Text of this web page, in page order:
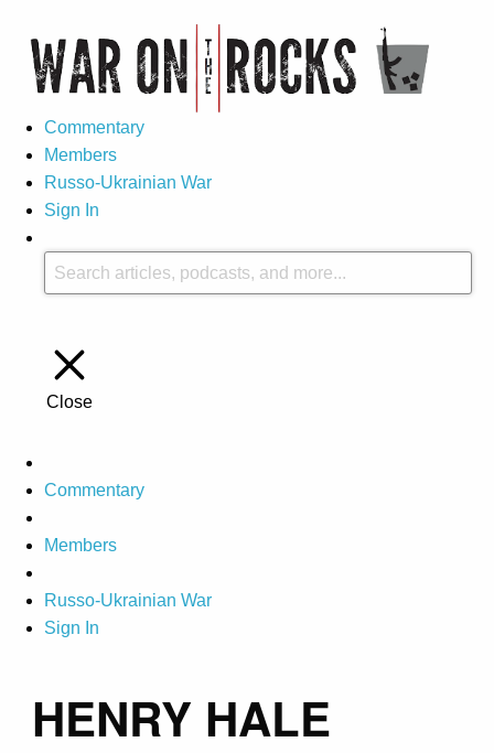
Commentary
Members
Russo-Ukrainian War
Sign In
Close
Commentary
Members
Russo-Ukrainian War
Sign In
HENRY HALE